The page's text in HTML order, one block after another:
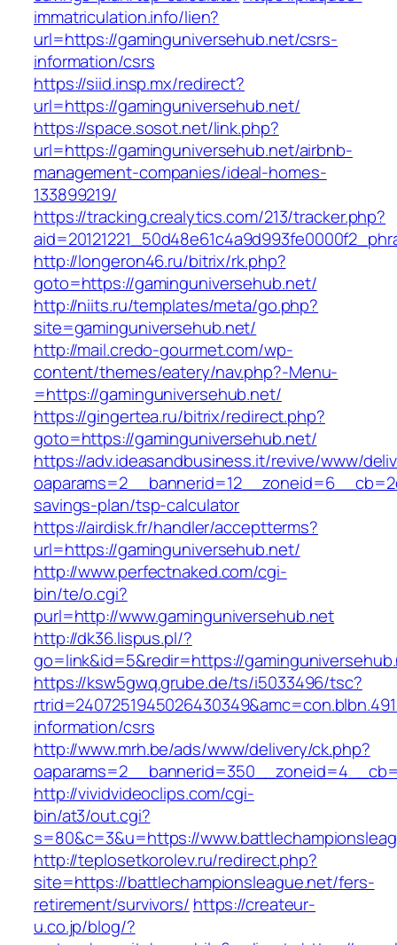
immatriculation.info/lien?
url=https://gaminguniversehub.net/csrs-
information/csrs
https://siid.insp.mx/redirect?
url=https://gaminguniversehub.net/
https://space.sosot.net/link.php?
url=https://gaminguniversehub.net/airbnb-
management-companies/ideal-homes-
133899219/
https://tracking.crealytics.com/213/tracker.php?
http://longeron46.ru/bitrix/rk.php?
goto=https://gaminguniversehub.net/
http://niits.ru/templates/meta/go.php?
site=gaminguniversehub.net/
http://mail.credo-gourmet.com/wp-
content/themes/eatery/nav.php?-Menu-
=https://gaminguniversehub.net/
https://gingertea.ru/bitrix/redirect.php?
goto=https://gaminguniversehub.net/
https://adv.ideasandbusiness.it/revive/www/
savings-plan/tsp-calculator
https://airdisk.fr/handler/acceptterms?
url=https://gaminguniversehub.net/
http://www.perfectnaked.com/cgi-
bin/te/o.cgi?
purl=http://www.gaminguniversehub.net
http://dk36.lispus.pl/?
go=link&id=5&redir=https://
https://ksw5gwq.grube.de/ts/i5033496/tsc?
information/csrs
http://www.mrh.be/ads/www/delivery/ck.php?
http://vividvideoclips.com/cgi-
bin/at3/out.cgi?
s=80&c=3&u=https://
http://teplosetkorolev.ru/redirect.php?
site=https://battlechampionsleague.net/fers-
retirement/survivors/ https://createur-
u.co.jp/blog/?